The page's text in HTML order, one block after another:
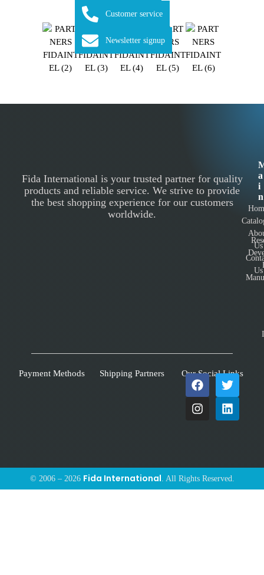
Fida International is your trusted partner for quality
products and reliable service. We strive to provide
the best shopping experience for our customers
worldwide.
a
i
n
Us
Us
Payment Methods Shipping Partners Our Social Links
© 2006 – 2026 Fida International. All Rights Reserved.
Customer service
Newsletter signup